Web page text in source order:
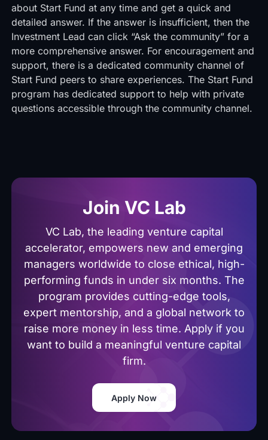
about Start Fund at any time and get a quick and
detailed answer. If the answer is insufficient, then the
Investment Lead can click “Ask the community” for a
more comprehensive answer. For encouragement and
support, there is a dedicated community channel of
Start Fund peers to share experiences. The Start Fund
program has dedicated support to help with private
questions accessible through the community channel.
Join VC Lab
VC Lab, the leading venture capital
accelerator, empowers new and emerging
managers worldwide to close ethical, high-
performing funds in under six months. The
program provides cutting-edge tools,
expert mentorship, and a global network to
raise more money in less time. Apply if you
want to build a meaningful venture capital
firm.
Apply Now